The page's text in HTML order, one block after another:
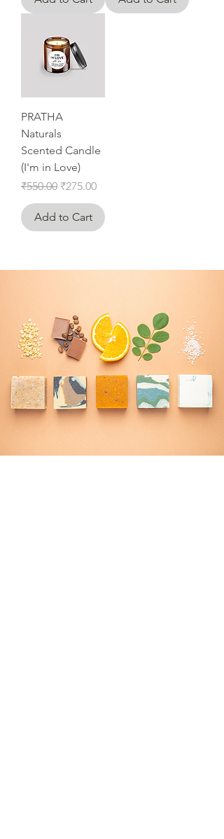
PRATHA
Naturals
Scented Candle
(I'm in Love)
Regular Price
₹550.00 Sale Price
₹275.00
Add to Cart